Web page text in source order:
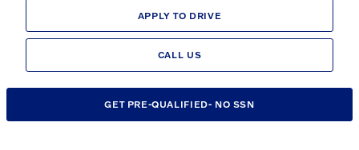
APPLY TO DRIVE
CALL US
GET PRE-QUALIFIED- NO SSN